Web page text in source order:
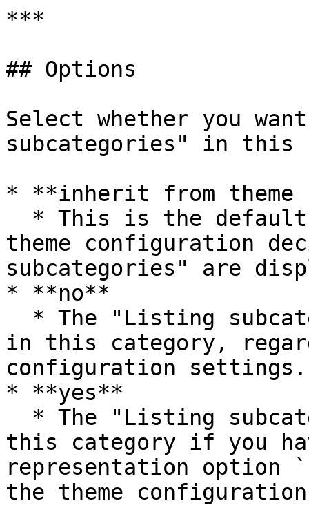
***
## Options
Select whether you
subcategories" in this
* **inherit from theme
theme configuration
subcategories" are
* **no**
in this category,
configuration settings.
* **yes**
this category if you
representation option
the theme